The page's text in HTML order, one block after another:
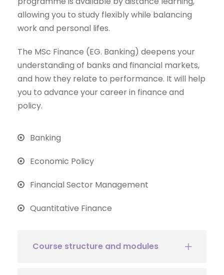
allowing you to study flexibly while balancing
work and personal lifes.
The MSc Finance (EG. Banking) deepens your
understanding of banks and financial markets,
and how they relate to performance. It will help
you to advance your career in finance and
policy.
Banking
Economic Policy
Financial Sector Management
Quantitative Finance
Course structure and modules